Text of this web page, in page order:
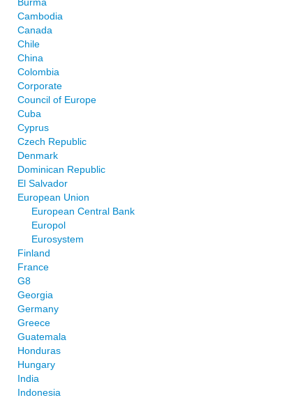
Cambodia
Canada
Chile
China
Colombia
Corporate
Council of Europe
Cuba
Cyprus
Czech Republic
Denmark
Dominican Republic
El Salvador
European Union
European Central Bank
Europol
Eurosystem
Finland
France
G8
Georgia
Germany
Greece
Guatemala
Honduras
Hungary
India
Indonesia